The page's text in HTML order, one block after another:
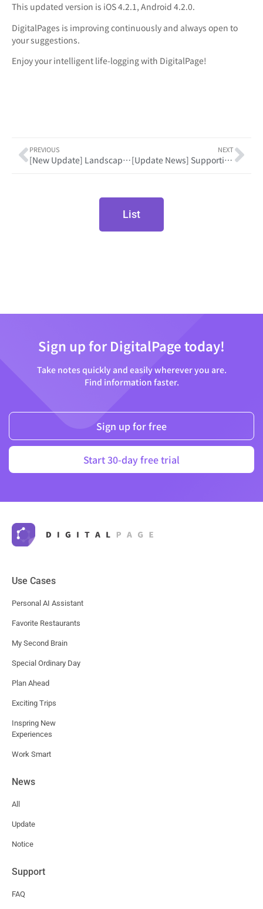
This updated version is iOS 4.2.1, Android 4.2.0.
DigitalPages is improving continuously and always open to
your suggestions.
Enjoy your intelligent life-logging with DigitalPage!
PREVIOUS
[New Update] Landscape Layout for a Tablet
NEXT
[Update News] Supporting dark mode to focus better on screen!
List
Sign up for DigitalPage today!
Take notes quickly and easily wherever you are.
Find information faster.
Sign up for free
Start 30-day free trial
Use Cases
Personal AI Assistant
Favorite Restaurants
My Second Brain
Special Ordinary Day
Plan Ahead
Exciting Trips
Inspring New
Experiences
Work Smart
News
All
Update
Notice
Support
FAQ